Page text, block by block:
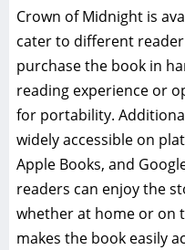
Crown of Midnight is
cater to different
purchase the book in
reading experience or
for portability.
widely accessible on
Apple Books, and
readers can enjoy the
whether at home or on
makes the book easily